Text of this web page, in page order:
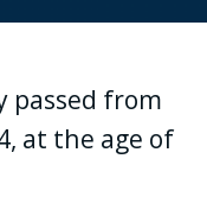
passed from
at the age of